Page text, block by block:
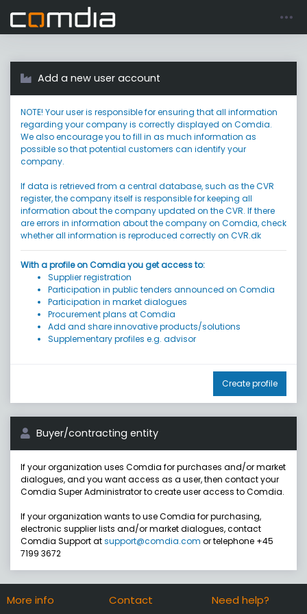
Go to login
Add a new user account
NOTE! Your user is responsible for ensuring that all information
regarding your company is correctly displayed on Comdia.
We also encourage you to fill in as much information as
possible so that potential customers can identify your
company.
If data is retrieved from a central database, such as the CVR
register, the company itself is responsible for keeping all
information about the company updated on the CVR. If there
are errors in information about the company on Comdia, check
whether all information is reproduced correctly on CVR.dk
With a profile on Comdia you get access to:
Supplier registration
Participation in public tenders announced on Comdia
Participation in market dialogues
Procurement plans at Comdia
Add and share innovative products/solutions
Supplementary profiles e.g. advisor
Create profile
Buyer/contracting entity
If your organization uses Comdia for purchases and/or market
dialogues, and you want access as a user, then contact your
Comdia Super Administrator to create user access to Comdia.
If your organization wants to use Comdia for purchasing,
electronic supplier lists and/or market dialogues, contact
Comdia Support atsupport@comdia.com or telephone +45
7199 3672
More info Contact Need help?